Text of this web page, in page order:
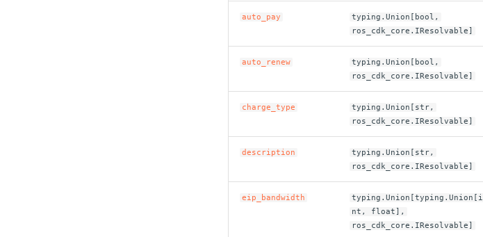
auto_pay
typing.Union[bool,
ros_cdk_core.IResolvable]
auto_renew
typing.Union[bool,
ros_cdk_core.IResolvable]
charge_type
typing.Union[str,
ros_cdk_core.IResolvable]
description
typing.Union[str,
ros_cdk_core.IResolvable]
eip_bandwidth
typing.Union[typing.Union[i
nt, float],
ros_cdk_core.IResolvable]